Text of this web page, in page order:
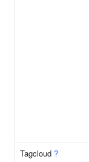
Tagcloud ?